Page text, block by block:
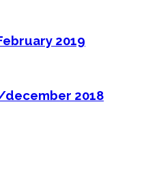
2019
2018